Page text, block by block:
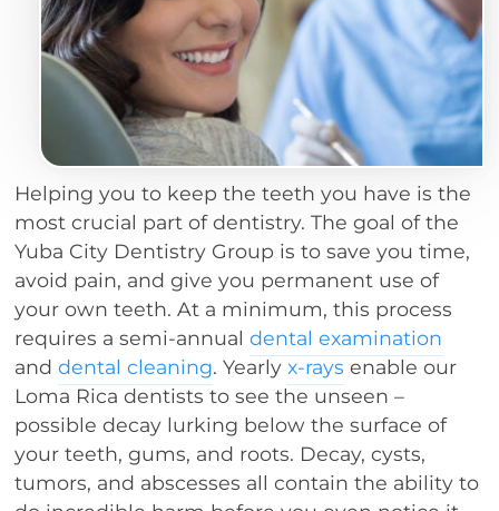
Helping you to keep the teeth you have is the
most crucial part of dentistry. The goal of the
Yuba City Dentistry Group is to save you time,
avoid pain, and give you permanent use of
your own teeth. At a minimum, this process
requires a semi-annualdental examination
anddental cleaning. Yearly x-rays enable our
Loma Rica dentists to see the unseen –
possible decay lurking below the surface of
your teeth, gums, and roots. Decay, cysts,
tumors, and abscesses all contain the ability to